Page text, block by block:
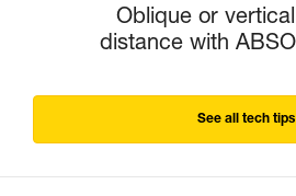
Oblique or
distance with
See all tech tips